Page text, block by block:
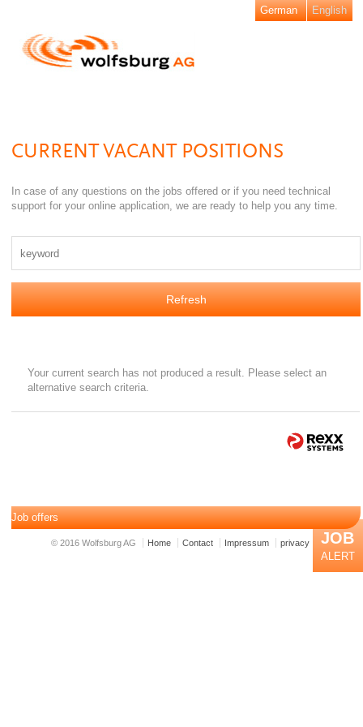
German English
CURRENT VACANT POSITIONS
In case of any questions on the jobs offered or if you need technical
support for your online application, we are ready to help you any time.
Refresh
Your current search has not produced a result. Please select an
alternative search criteria.
JOB
ALERT
Job offers
© 2016 Wolfsburg AG Home Contact Impressum privacy